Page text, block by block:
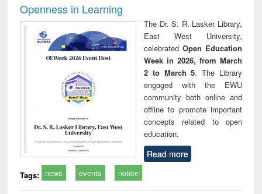
Openness in Learning
The Dr. S. R. Lasker Library,
East West University,
celebrated Open Education
Week in 2026, from March
2 to March 5. The Library
engaged with the EWU
community both online and
offline to promote important
concepts related to open
education.
Read more
Tags: news events notice